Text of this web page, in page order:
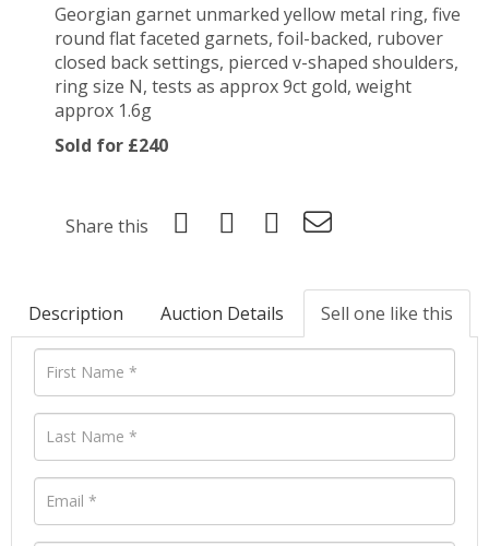
Georgian garnet unmarked yellow metal ring, five
round flat faceted garnets, foil-backed, rubover
closed back settings, pierced v-shaped shoulders,
ring size N, tests as approx 9ct gold, weight
approx 1.6g
Sold for £240
Share this
Description Auction Details Sell one like this